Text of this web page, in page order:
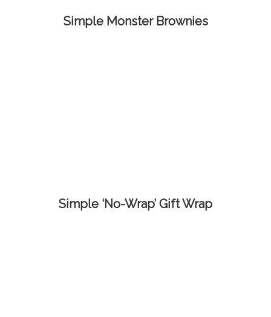
Simple Monster Brownies
Simple ‘No-Wrap’ Gift Wrap